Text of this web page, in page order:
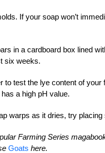
If your soap won’t
in a cardboard box lined
six weeks.
to test the lye content of
a high pH value.
warps as it dries, try
Farming Series
Goats here.